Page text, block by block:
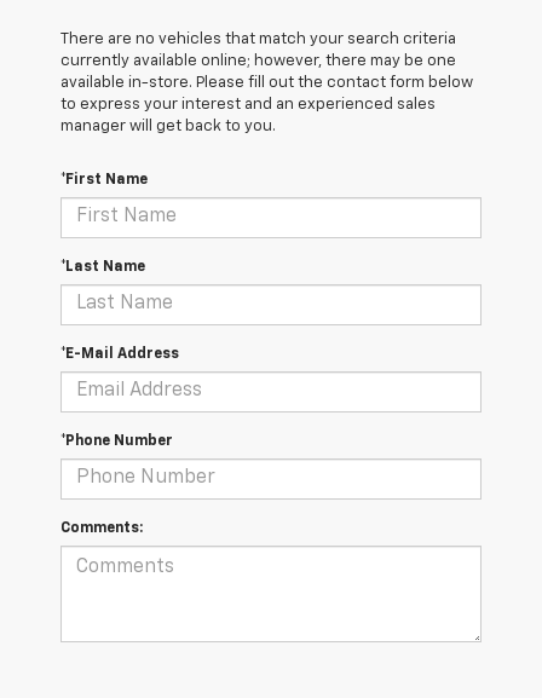
There are no vehicles that match your search criteria
currently available online; however, there may be one
available in-store. Please fill out the contact form below
to express your interest and an experienced sales
manager will get back to you.
*First Name
*Last Name
*E-Mail Address
*Phone Number
Comments: